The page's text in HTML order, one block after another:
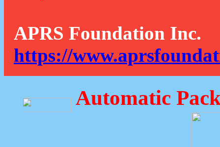
APRS Foundation Inc.
https://
Automatic